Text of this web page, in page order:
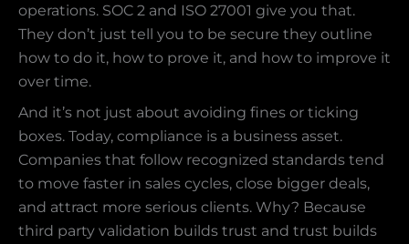
operations. SOC 2 and ISO 27001 give you that.
They don’t just tell you to be secure they outline
how to do it, how to prove it, and how to improve it
over time.
And it’s not just about avoiding fines or ticking
boxes. Today, compliance is a business asset.
Companies that follow recognized standards tend
to move faster in sales cycles, close bigger deals,
and attract more serious clients. Why? Because
third party validation builds trust and trust builds